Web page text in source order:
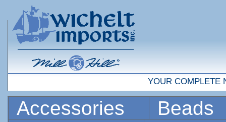
YOUR COMPLETE
Accessories